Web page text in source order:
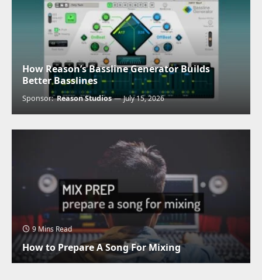
How Reason’s Bassline Generator Builds
Better Basslines
Sponsor:Reason Studios July 15, 2026
9 Mins Read
How to Prepare A Song For Mixing